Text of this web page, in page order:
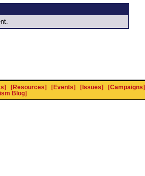
[Resources] [Events] [Issues]
[Campaigns]
Blog]